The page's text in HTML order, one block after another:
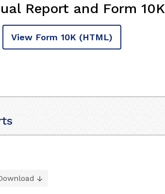
Report and Form 10K
View Form 10K (HTML)